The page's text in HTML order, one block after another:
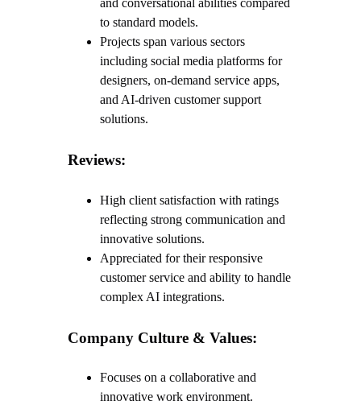
and conversational abilities compared
to standard models.
Projects span various sectors
including social media platforms for
designers, on-demand service apps,
and AI-driven customer support
solutions.
Reviews:
High client satisfaction with ratings
reflecting strong communication and
innovative solutions.
Appreciated for their responsive
customer service and ability to handle
complex AI integrations.
Company Culture & Values:
Focuses on a collaborative and
innovative work environment.